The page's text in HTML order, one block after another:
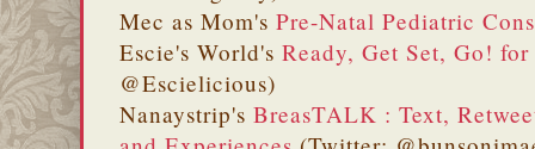
Mec as Mom's Pre-Natal Pediatric
Escie's World's Ready, Get Set, Go!
@Escielicious)
Nanaystrip's BreasTALK : Text,